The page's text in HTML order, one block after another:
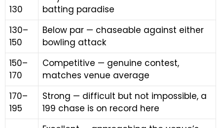
130
batting paradise
130–
150
Below par — chaseable against either
bowling attack
150–
170
Competitive — genuine contest,
matches venue average
170–
195
Strong — difficult but not impossible, a
199 chase is on record here